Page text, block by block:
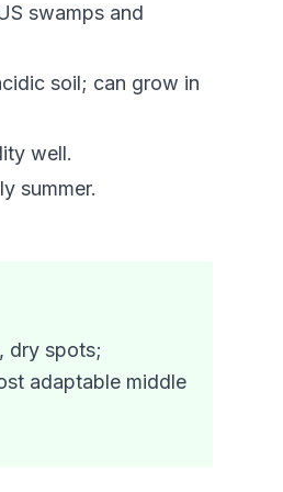
swamps and
soil; can grow in
well.
summer.
dry spots;
adaptable middle